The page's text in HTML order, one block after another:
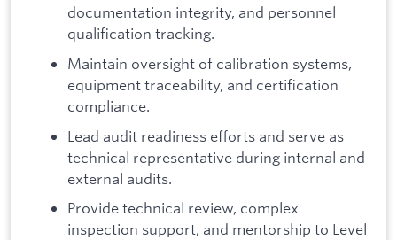
documentation integrity, and personnel
qualification tracking.
Maintain oversight of calibration systems,
equipment traceability, and certification
compliance.
Lead audit readiness efforts and serve as
technical representative during internal and
external audits.
Provide technical review, complex
inspection support, and mentorship to Level